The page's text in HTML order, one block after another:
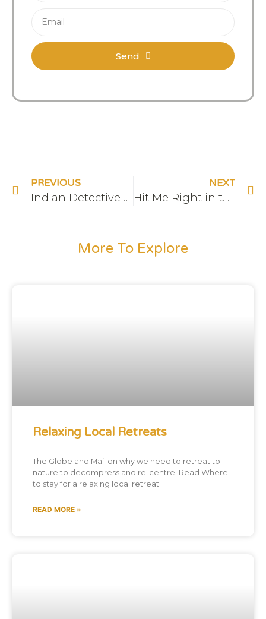
Send
PREVIOUS
Indian Detective TV Cast
NEXT
Hit Me Right in the Root Chakra
More To Explore
Relaxing Local Retreats
The Globe and Mail on why we need to retreat to
nature to decompress and re-centre. Read Where
to stay for a relaxing local retreat
READ MORE »